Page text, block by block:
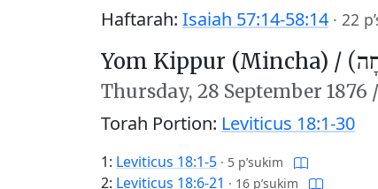
Haftarah: Isaiah 57:14-58:14 · 22
Yom Kippur (Mincha) /
Thursday, 28 September 1876 /
Torah Portion: Leviticus 18:1-30
1: Leviticus 18:1-5 · 5 p’sukim
2: Leviticus 18:6-21 · 16 p’sukim